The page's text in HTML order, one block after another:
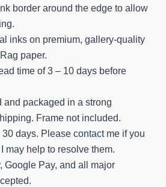
border around the edge to allow
inks on premium, gallery-quality
paper.
time of 3 – 10 days before
and packaged in a strong
Frame not included.
30 days. Please contactme if you
may help to resolve them.
Google Pay, and all major